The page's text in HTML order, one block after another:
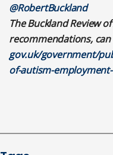
@RobertBuckland
The Buckland Review
recommendations,
gov.uk/government/
of-autism-